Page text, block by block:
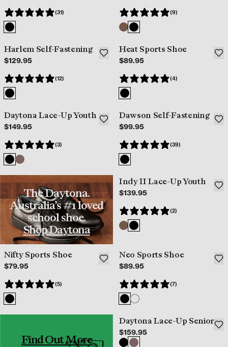
(31) (9)
Best Seller
Harlem Self-Fastening
$129.95
(12)
Heat Sports Shoe
$89.95
(4)
Best Seller
Daytona Lace-Up Youth
$149.95
(3)
Best Seller
Dawson Self-Fastening
$99.95
(39)
The Daytona.
Australia’s #1 loved
school shoe.
Shop Daytona
Best Seller
Indy II Lace-Up Youth
$139.95
(2)
Nifty Sports Shoe
$79.95
(5)
Neo Sports Shoe
$89.95
(7)
Find Out More
Daytona Lace-Up Senior
$159.95